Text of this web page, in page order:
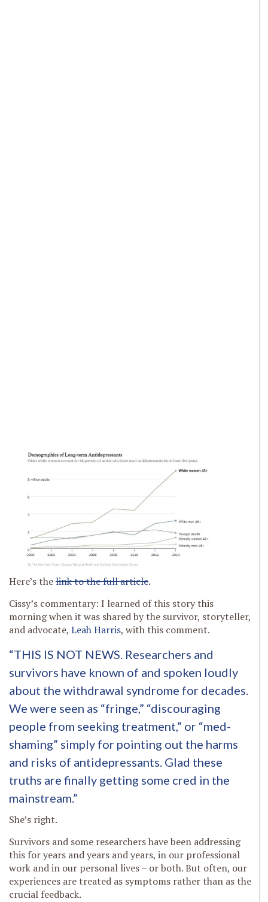
Here’s thelink to the full article.
Cissy’s commentary: I learned of this story this
morning when it was shared by the survivor, storyteller,
and advocate, Leah Harris, with this comment.
“THIS IS NOT NEWS. Researchers and
survivors have known of and spoken loudly
about the withdrawal syndrome for decades.
We were seen as “fringe,” “discouraging
people from seeking treatment,” or “med-
shaming” simply for pointing out the harms
and risks of antidepressants. Glad these
truths are finally getting some cred in the
mainstream.”
She’s right.
Survivors and some researchers have been addressing
this for years and years and years, in our professional
work and in our personal lives – or both. But often, our
experiences are treated as symptoms rather than as the
crucial feedback.